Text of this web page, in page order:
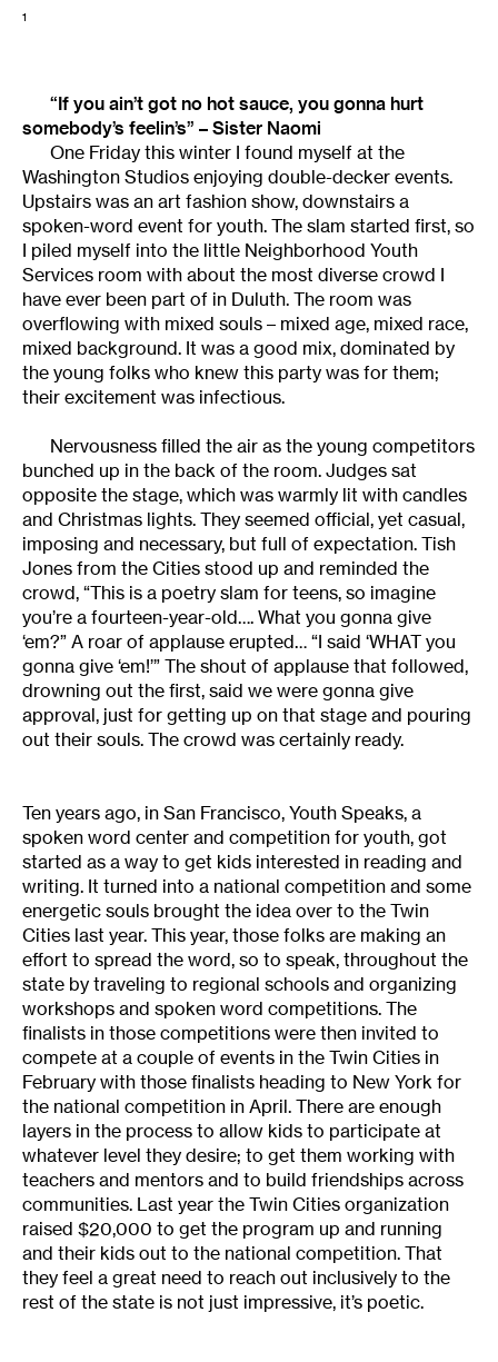
1
“If you ain’t got no hot sauce, you gonna hurt
somebody’s feelin’s” – Sister Naomi
One Friday this winter I found myself at the
Washington Studios enjoying double-decker events.
Upstairs was an art fashion show, downstairs a
spoken-word event for youth. The slam started first, so
I piled myself into the little Neighborhood Youth
Services room with about the most diverse crowd I
have ever been part of in Duluth. The room was
overflowing with mixed souls – mixed age, mixed race,
mixed background. It was a good mix, dominated by
the young folks who knew this party was for them;
their excitement was infectious.
Nervousness filled the air as the young competitors
bunched up in the back of the room. Judges sat
opposite the stage, which was warmly lit with candles
and Christmas lights. They seemed official, yet casual,
imposing and necessary, but full of expectation. Tish
Jones from the Cities stood up and reminded the
crowd, “This is a poetry slam for teens, so imagine
you’re a fourteen-year-old…. What you gonna give
‘em?” A roar of applause erupted… “I said ‘WHAT you
gonna give ‘em!’” The shout of applause that followed,
drowning out the first, said we were gonna give
approval, just for getting up on that stage and pouring
out their souls. The crowd was certainly ready.
Ten years ago, in San Francisco, Youth Speaks, a
spoken word center and competition for youth, got
started as a way to get kids interested in reading and
writing. It turned into a national competition and some
energetic souls brought the idea over to the Twin
Cities last year. This year, those folks are making an
effort to spread the word, so to speak, throughout the
state by traveling to regional schools and organizing
workshops and spoken word competitions. The
finalists in those competitions were then invited to
compete at a couple of events in the Twin Cities in
February with those finalists heading to New York for
the national competition in April. There are enough
layers in the process to allow kids to participate at
whatever level they desire; to get them working with
teachers and mentors and to build friendships across
communities. Last year the Twin Cities organization
raised $20,000 to get the program up and running
and their kids out to the national competition. That
they feel a great need to reach out inclusively to the
rest of the state is not just impressive, it’s poetic.